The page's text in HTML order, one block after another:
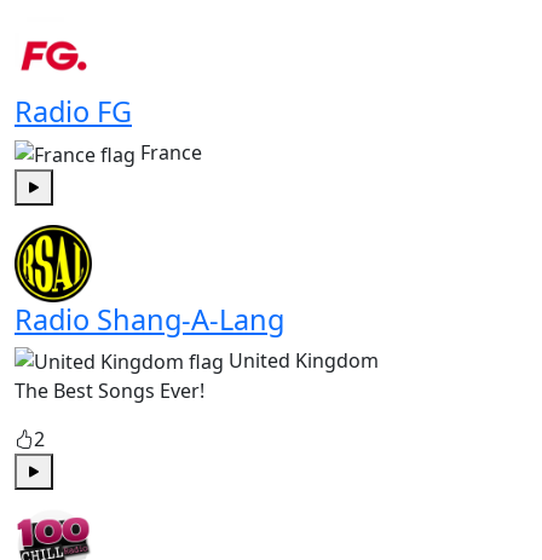
Radio FG
France
Play
Radio Shang-A-Lang
United Kingdom
The Best Songs Ever!
2